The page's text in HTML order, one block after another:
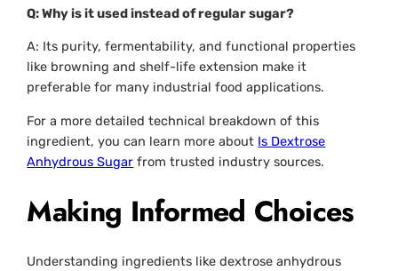
Q: Why is it used instead of regular sugar?
A: Its purity, fermentability, and functional properties
like browning and shelf-life extension make it
preferable for many industrial food applications.
For a more detailed technical breakdown of this
ingredient, you can learn more about Is Dextrose
Anhydrous Sugar from trusted industry sources.
Making Informed Choices
Understanding ingredients like dextrose anhydrous